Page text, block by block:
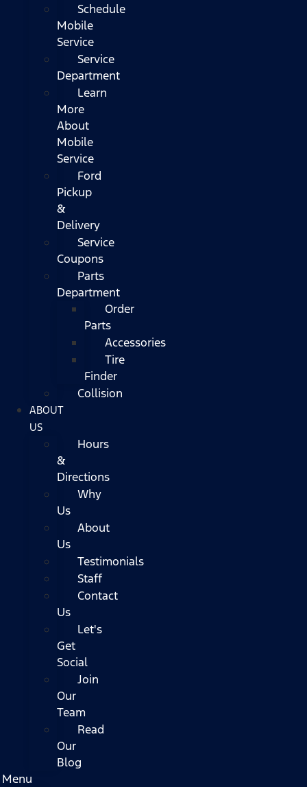
Schedule
Mobile
Service
Service
Department
Learn
More
About
Mobile
Service
Ford
Pickup
&
Delivery
Service
Coupons
Parts
Department
Order
Parts
Accessories
Tire
Finder
Collision
ABOUT
US
Hours
&
Directions
Why
Us
About
Us
Testimonials
Staff
Contact
Us
Let's
Get
Social
Join
Our
Team
Read
Our
Blog
Menu